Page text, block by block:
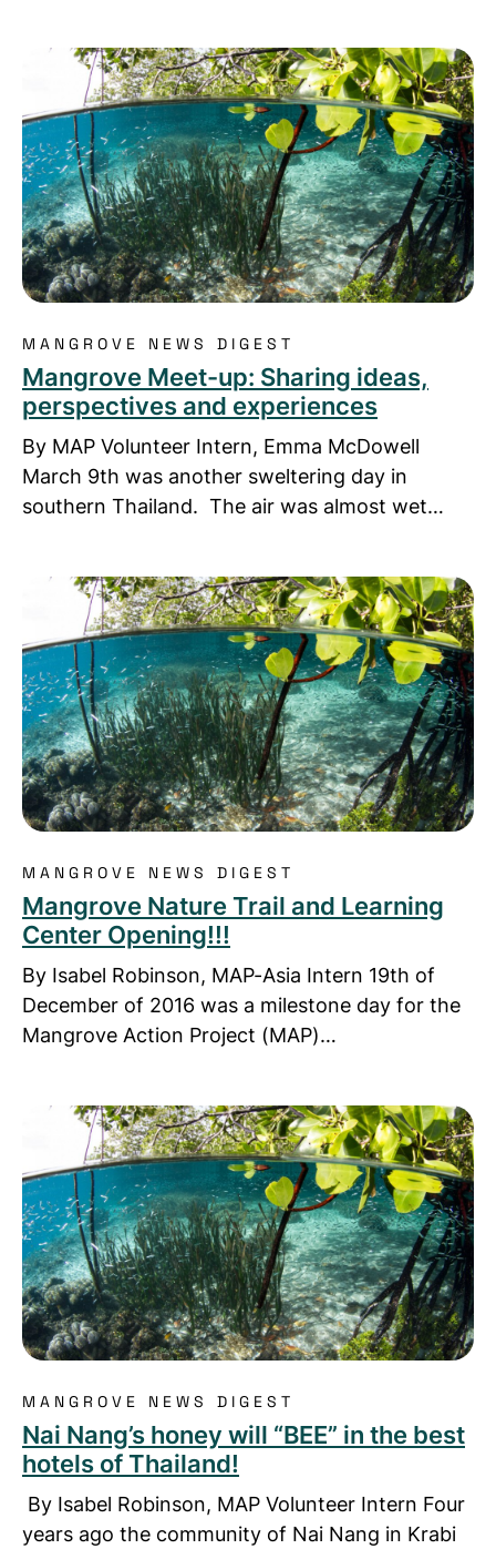
Read more about Mangrove Meet-up: Sharing
MANGROVE NEWS DIGEST
Mangrove Meet-up: Sharing ideas,
perspectives and experiences
By MAP Volunteer Intern, Emma McDowell
March 9th was another sweltering day in
southern Thailand. The air was almost wet…
Read more about Mangrove Nature Trail and
MANGROVE NEWS DIGEST
Mangrove Nature Trail and Learning
Center Opening!!!
By Isabel Robinson, MAP-Asia Intern 19th of
December of 2016 was a milestone day for the
Mangrove Action Project (MAP)…
Read more about Nai Nang’s honey will “BEE” in
MANGROVE NEWS DIGEST
Nai Nang’s honey will “BEE” in the best
hotels of Thailand!
By Isabel Robinson, MAP Volunteer Intern Four
years ago the community of Nai Nang in Krabi